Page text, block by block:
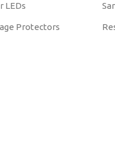
LEDs
Protectors